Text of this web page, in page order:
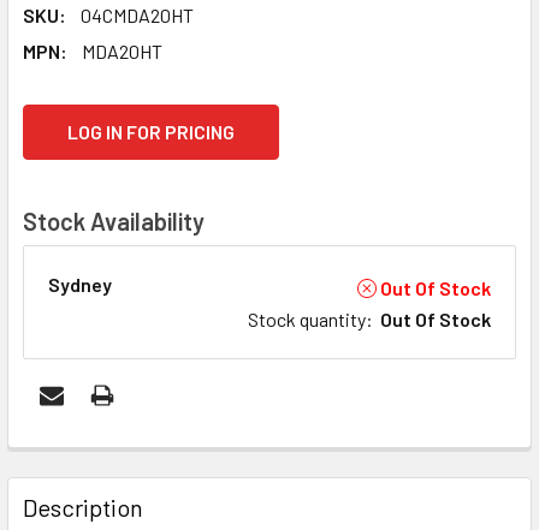
SKU:
04CMDA20HT
MPN:
MDA20HT
LOG IN FOR PRICING
Stock Availability
Sydney
Out Of Stock
Stock quantity: Out Of Stock
FREQUENTLY
BOUGHT
TOGETHER:
Description